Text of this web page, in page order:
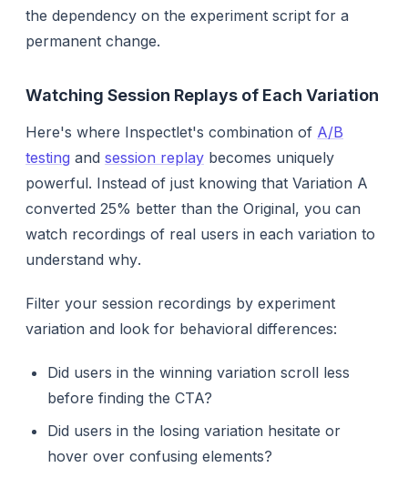
the dependency on the experiment script for a
permanent change.
Watching Session Replays of Each Variation
Here's where Inspectlet's combination of A/B
testing and session replay becomes uniquely
powerful. Instead of just knowing that Variation A
converted 25% better than the Original, you can
watch recordings of real users in each variation to
understand why.
Filter your session recordings by experiment
variation and look for behavioral differences:
Did users in the winning variation scroll less
before finding the CTA?
Did users in the losing variation hesitate or
hover over confusing elements?